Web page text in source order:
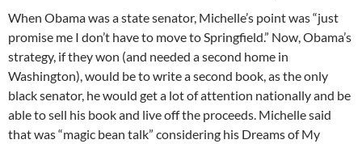
When Obama was a state senator, Michelle’s point was “just
promise me I don’t have to move to Springfield.” Now, Obama’s
strategy, if they won (and needed a second home in
Washington), would be to write a second book, as the only
black senator, he would get a lot of attention nationally and be
able to sell his book and live off the proceeds. Michelle said
that was “magic bean talk” considering his Dreams of My